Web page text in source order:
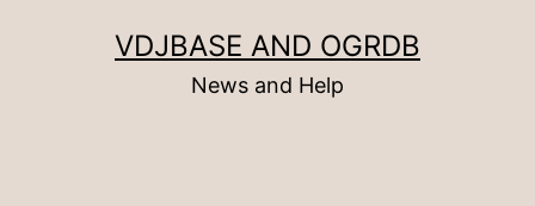
VDJBASE AND OGRDB
News and Help